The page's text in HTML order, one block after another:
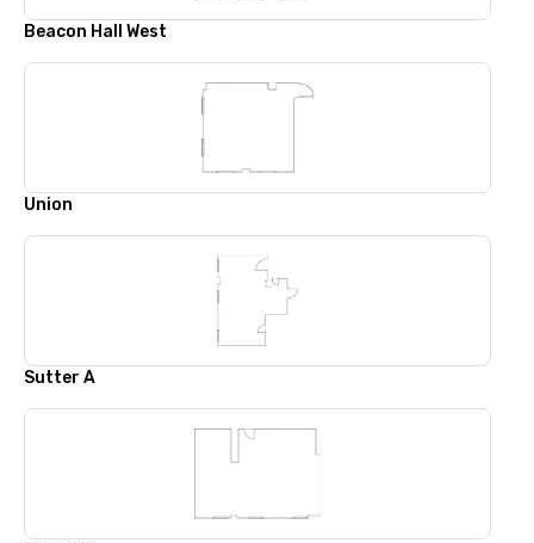
Beacon Hall West
Union
Sutter A